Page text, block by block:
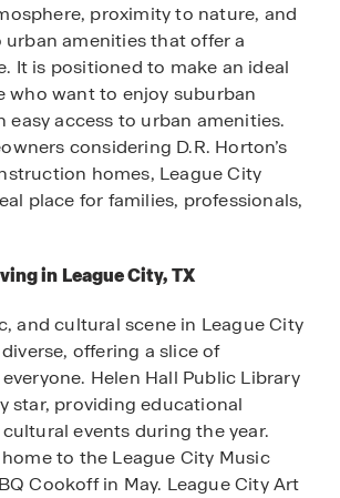
proximity to nature, and
urban amenities that offer a
It is positioned to make an ideal
who want to enjoy suburban
access to urban amenities.
considering D.R. Horton’s
homes, League City
place for families, professionals,
in League City, TX
and cultural scene in League City
offering a slice of
Helen Hall Public Library
star, providing educational
events during the year.
to the League City Music
Cookoff in May. League City Art